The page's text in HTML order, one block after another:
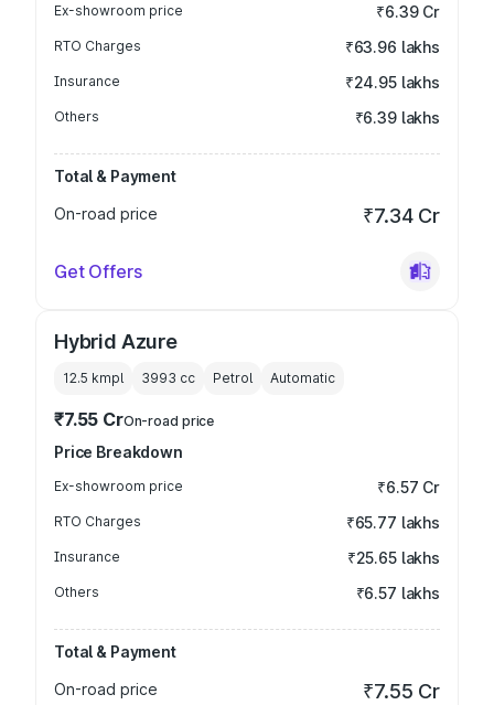
Ex-showroom price ₹6.39 Cr
RTO Charges ₹63.96 lakhs
Insurance ₹24.95 lakhs
Others ₹6.39 lakhs
Total & Payment
On-road price
₹7.34 Cr
Get Offers
Hybrid Azure
12.5 kmpl 3993 cc Petrol Automatic
₹7.55 CrOn-road price
Price Breakdown
Ex-showroom price ₹6.57 Cr
RTO Charges ₹65.77 lakhs
Insurance ₹25.65 lakhs
Others ₹6.57 lakhs
Total & Payment
On-road price
₹7.55 Cr